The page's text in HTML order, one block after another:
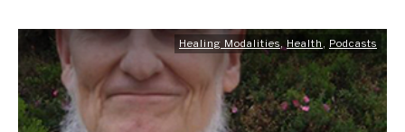
Healing Modalities, Health , Podcasts